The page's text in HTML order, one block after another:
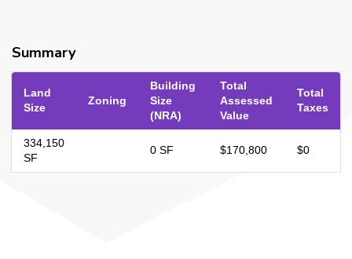
Summary
Land
Size
Zoning
Building
Size
(NRA)
Total
Assessed
Value
Total
Taxes
334,150
SF
0 SF $170,800 $0